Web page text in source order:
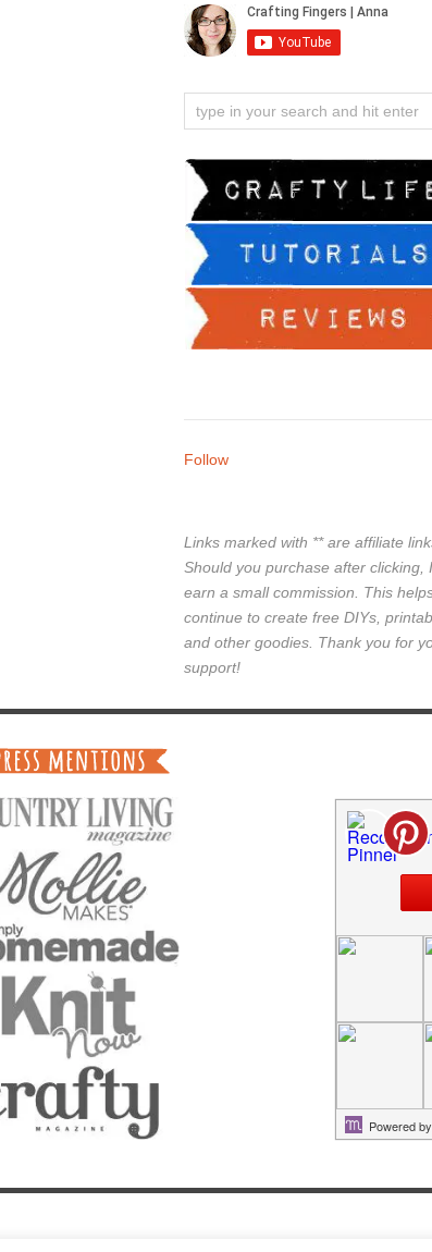
Follow
Links marked with ** are affiliate
Should you purchase after clicking,
earn a small commission. This
continue to create free DIYs,
and other goodies. Thank you for
support!